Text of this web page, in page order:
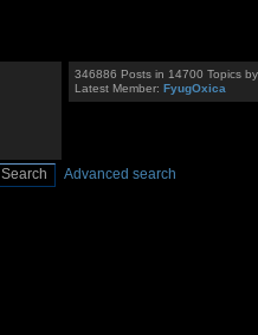
346886 Posts in 14700 Topics
Latest Member:FyugOxica
Advanced search